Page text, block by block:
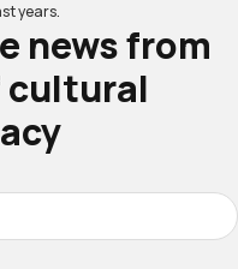
years.
news from
cultural